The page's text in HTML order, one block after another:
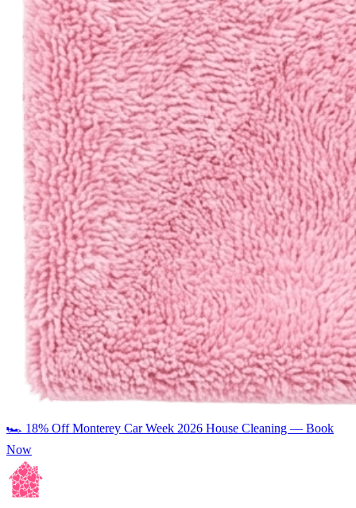
🏎️ 18% Off Monterey Car Week 2026 House Cleaning — Book
Now